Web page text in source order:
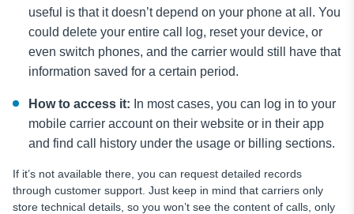
useful is that it doesn’t depend on your phone at all. You
could delete your entire call log, reset your device, or
even switch phones, and the carrier would still have that
information saved for a certain period.
How to access it: In most cases, you can log in to your
mobile carrier account on their website or in their app
and find call history under the usage or billing sections.
If it’s not available there, you can request detailed records
through customer support. Just keep in mind that carriers only
store technical details, so you won’t see the content of calls, only